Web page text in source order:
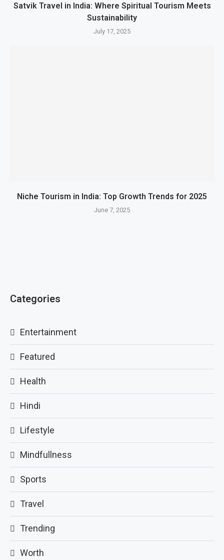
Satvik Travel in India: Where Spiritual Tourism Meets
Sustainability
July 17, 2025
Niche Tourism in India: Top Growth Trends for 2025
June 7, 2025
Categories
Entertainment
Featured
Health
Hindi
Lifestyle
Mindfullness
Sports
Travel
Trending
Worth